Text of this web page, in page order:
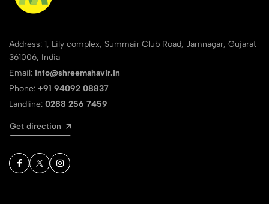
Address: 1, Lily complex, Summair Club Road, Jamnagar, Gujarat
361006, India
Email: info@shreemahavir.in
Phone: +91 94092 08837
Landline: 0288 256 7459
Get direction